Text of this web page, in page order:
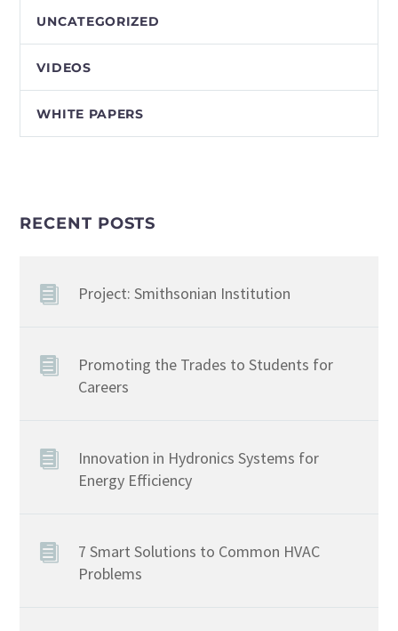
UNCATEGORIZED
VIDEOS
WHITE PAPERS
RECENT POSTS
Project: Smithsonian Institution
Promoting the Trades to Students for
Careers
Innovation in Hydronics Systems for
Energy Efficiency
7 Smart Solutions to Common HVAC
Problems